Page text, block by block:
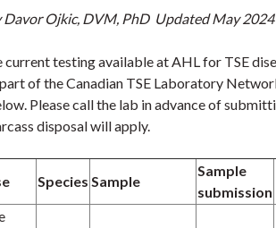
Davor Ojkic, DVM, PhD Updated May 2024
current testing available at AHL for TSE
of the Canadian TSE Laboratory
. Please call the lab in advance of
disposal will apply.
Species Sample
Sample
submission